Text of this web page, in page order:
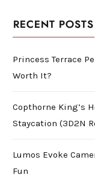
RECENT POSTS
Princess Terrace
Worth It?
Copthorne King’s
Staycation (3D2N
Lumos Evoke
Fun